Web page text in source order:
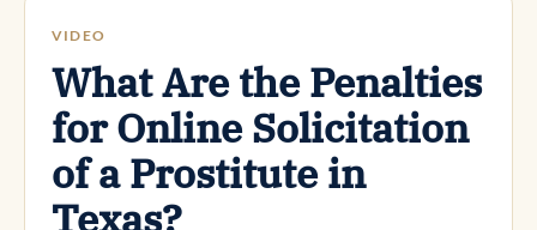
VIDEO
What Are the Penalties
for Online Solicitation
of a Prostitute in
Texas?